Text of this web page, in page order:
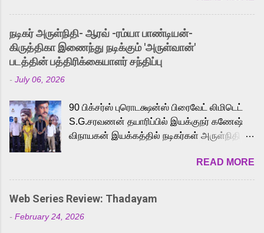
and offered audiences an exciting glimpse
into the world of Eternia, the recently
released Tamil trailer has also generated
strong excitement among Tamil audiences.
Adding to the growing buzz is the film’s
to the iconic superhero He-Man. Known for
memorable songs like “Behene De” from
Raavan, “Oru Maalai” from Ghajini, and
loved for his versatile voice and strong
command over multiple languages, making
him a strong fit for the legendary character.
நடிகர் அருள்நிதி- ஆரவ் -ரம்யா பாண்டியன்-
கிருத்திகா இணைந்து நடிக்கும் 'அருள்வான்'
படத்தின் பத்திரிக்கையாளர் சந்திப்பு
- July 06, 2026
90 பிக்சர்ஸ் புரொடக்ஷன்ஸ் பிரைவேட் லிமிடெட்
S.G.சரவணன் தயாரிப்பில் இயக்குநர் கணேஷ்
விநாயகன் இயக்கத்தில் நடிகர்கள் அருள்நிதி -
முக்கிய வேடத்தில் இணைந்து நடித்திருக்கும்
'அருள்வான்' திரைப்படத்தினை
பத்திரிக்கையாளர் சந்திப்பு சென்னையில்
நடைபெற்றது. இயக்குநர் கணேஷ் விநாயகன்
இயக்கத்தில் உருவாகியுள்ள 'அருள்வான்'
READ MORE
Web Series Review: Thadayam
- February 24, 2026